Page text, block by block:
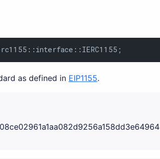
as defined in EIP1155.